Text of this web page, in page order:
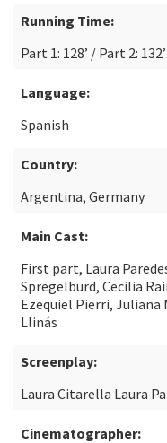
Running Time:
Part 1: 128’ / Part 2: 132’
Language:
Spanish
Country:
Argentina, Germany
Main Cast:
First part, Laura
Spregelburd, Cecilia
Ezequiel Pierri, Juliana
Llinás
Screenplay:
Laura Citarella Laura
Cinematographer: